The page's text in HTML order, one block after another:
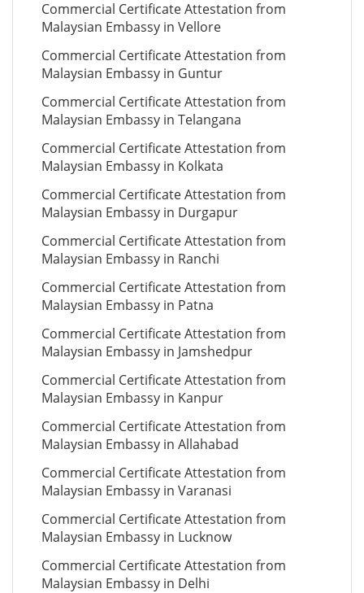
Commercial Certificate Attestation from
Malaysian Embassy in Vellore
Commercial Certificate Attestation from
Malaysian Embassy in Guntur
Commercial Certificate Attestation from
Malaysian Embassy in Telangana
Commercial Certificate Attestation from
Malaysian Embassy in Kolkata
Commercial Certificate Attestation from
Malaysian Embassy in Durgapur
Commercial Certificate Attestation from
Malaysian Embassy in Ranchi
Commercial Certificate Attestation from
Malaysian Embassy in Patna
Commercial Certificate Attestation from
Malaysian Embassy in Jamshedpur
Commercial Certificate Attestation from
Malaysian Embassy in Kanpur
Commercial Certificate Attestation from
Malaysian Embassy in Allahabad
Commercial Certificate Attestation from
Malaysian Embassy in Varanasi
Commercial Certificate Attestation from
Malaysian Embassy in Lucknow
Commercial Certificate Attestation from
Malaysian Embassy in Delhi